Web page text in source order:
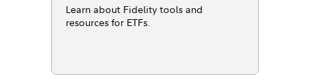
Learn about Fidelity tools and
resources for ETFs.